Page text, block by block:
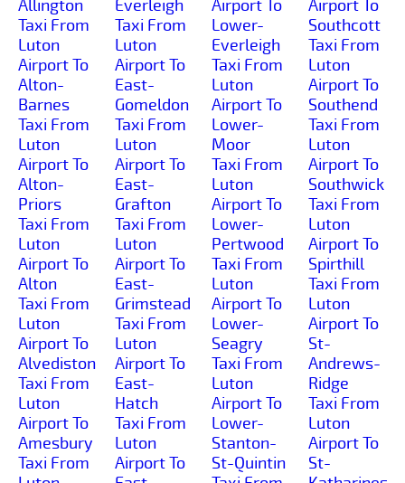
Allington
Taxi From
Luton
Airport To
Alton-
Barnes
Taxi From
Luton
Airport To
Alton-
Priors
Taxi From
Luton
Airport To
Alton
Taxi From
Luton
Airport To
Alvediston
Taxi From
Luton
Airport To
Amesbury
Taxi From
Everleigh
Taxi From
Luton
Airport To
East-
Gomeldon
Taxi From
Luton
Airport To
East-
Grafton
Taxi From
Luton
Airport To
East-
Grimstead
Taxi From
Luton
Airport To
East-
Hatch
Taxi From
Luton
Airport To
Airport To
Lower-
Everleigh
Taxi From
Luton
Airport To
Lower-
Moor
Taxi From
Luton
Airport To
Lower-
Pertwood
Taxi From
Luton
Airport To
Lower-
Seagry
Taxi From
Luton
Airport To
Lower-
Stanton-
St-Quintin
Airport To
Southcott
Taxi From
Luton
Airport To
Southend
Taxi From
Luton
Airport To
Southwick
Taxi From
Luton
Airport To
Spirthill
Taxi From
Luton
Airport To
St-
Andrews-
Ridge
Taxi From
Luton
Airport To
St-